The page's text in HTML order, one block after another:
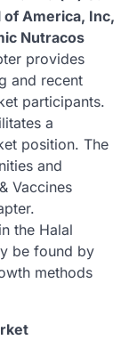
America, Inc,
Nutracos
provides
and recent
participants.
a
position. The
and
Vaccines
the Halal
be found by
methods